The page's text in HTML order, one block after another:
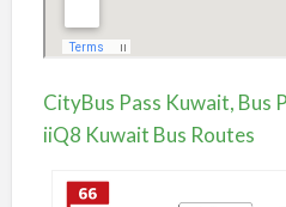
CityBus Pass Kuwait, Bus
iiQ8 Kuwait Bus Routes